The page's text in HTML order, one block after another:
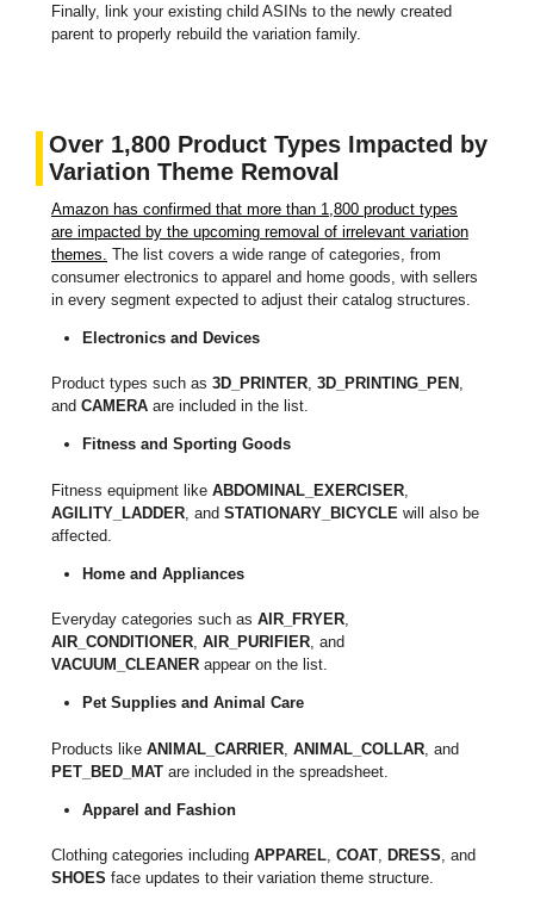
Finally, link your existing child ASINs to the newly created
parent to properly rebuild the variation family.
Over 1,800 Product Types Impacted by
Variation Theme Removal
Amazon has confirmed that more than 1,800 product types
are impacted by the upcoming removal of irrelevant variation
themes. The list covers a wide range of categories, from
consumer electronics to apparel and home goods, with sellers
in every segment expected to adjust their catalog structures.
Electronics and Devices
Product types such as 3D_PRINTER, 3D_PRINTING_PEN ,
and CAMERA are included in the list.
Fitness and Sporting Goods
Fitness equipment like ABDOMINAL_EXERCISER
AGILITY_LADDER , and STATIONARY_BICYCLE will also be
affected.
Home and Appliances
Everyday categories such as AIR_FRYER,
AIR_CONDITIONER, AIR_PURIFIER, and
VACUUM_CLEANER appear on the list.
Pet Supplies and Animal Care
Products like ANIMAL_CARRIER ANIMAL_COLLAR , and
PET_BED_MAT are included in the spreadsheet.
Apparel and Fashion
Clothing categories including APPAREL, COAT, DRESS, and
SHOES face updates to their variation theme structure.